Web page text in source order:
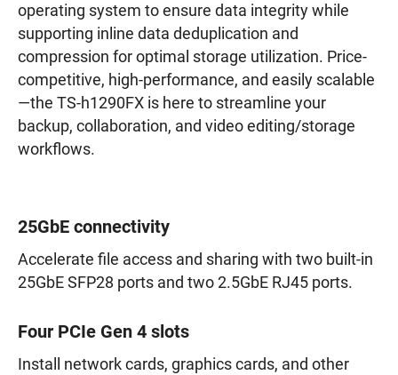
operating system to ensure data integrity while
supporting inline data deduplication and
compression for optimal storage utilization. Price-
competitive, high-performance, and easily scalable
—the TS-h1290FX is here to streamline your
backup, collaboration, and video editing/storage
workflows.
25GbE connectivity
Accelerate file access and sharing with two built-in
25GbE SFP28 ports and two 2.5GbE RJ45 ports.
Four PCIe Gen 4 slots
Install network cards, graphics cards, and other